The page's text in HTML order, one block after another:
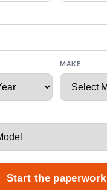
MAKE
Start the paperwork